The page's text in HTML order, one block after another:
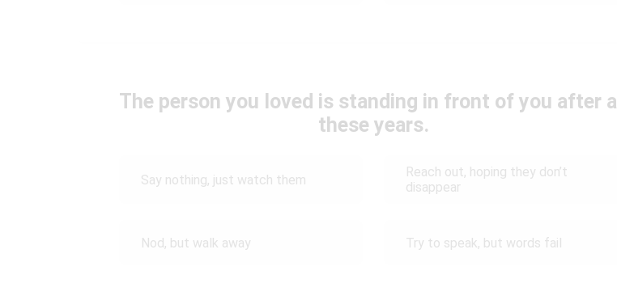
The person you loved is standing in front of you after all
these years.
Say nothing, just watch them
Reach out, hoping they don’t
disappear
Nod, but walk away Try to speak, but words fail